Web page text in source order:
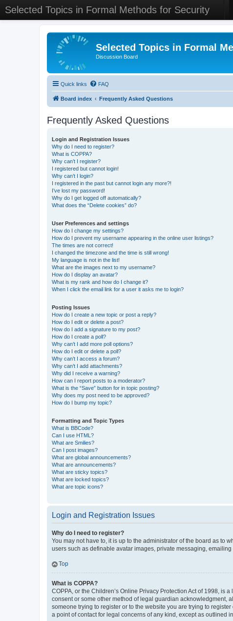
Selected Topics in Formal Methods for Security
Selected Topics in Formal
Discussion Board
Quick links FAQ
Board index Frequently Asked Questions
Frequently Asked Questions
Login and Registration Issues
Why do I need to register?
What is COPPA?
Why can’t I register?
I registered but cannot login!
Why can’t I login?
I registered in the past but cannot login any more?!
I’ve lost my password!
Why do I get logged off automatically?
What does the “Delete cookies” do?
User Preferences and settings
How do I change my settings?
How do I prevent my username appearing in the online user listings?
The times are not correct!
I changed the timezone and the time is still wrong!
My language is not in the list!
What are the images next to my username?
How do I display an avatar?
What is my rank and how do I change it?
When I click the email link for a user it asks me to login?
Posting Issues
How do I create a new topic or post a reply?
How do I edit or delete a post?
How do I add a signature to my post?
How do I create a poll?
Why can’t I add more poll options?
How do I edit or delete a poll?
Why can’t I access a forum?
Why can’t I add attachments?
Why did I receive a warning?
How can I report posts to a moderator?
What is the “Save” button for in topic posting?
Why does my post need to be approved?
How do I bump my topic?
Formatting and Topic Types
What is BBCode?
Can I use HTML?
What are Smilies?
Can I post images?
What are global announcements?
What are announcements?
What are sticky topics?
What are locked topics?
What are topic icons?
Login and Registration Issues
Why do I need to register?
You may not have to, it is up to the administrator of the board as to
users such as definable avatar images, private messaging,
Top
What is COPPA?
COPPA, or the Children’s Online Privacy Protection Act of 1998, is
consent or some other method of legal guardian acknowledgment,
someone trying to register or to the website you are trying to
a point of contact for legal concerns of any kind, except as outlined